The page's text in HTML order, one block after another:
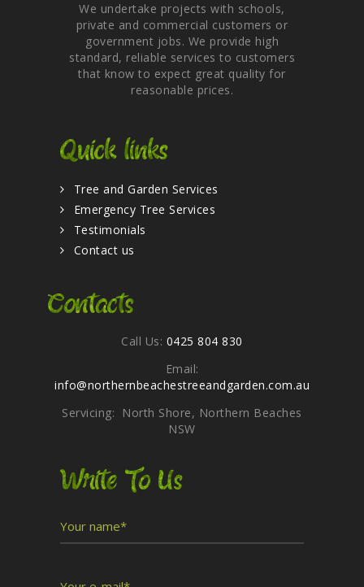
We undertake projects with schools,
private and commercial customers or
government jobs. We provide high
standard, reliable services to customers
that know to expect great quality for
reasonable prices.
Quick links
Tree and Garden Services
Emergency Tree Services
Testimonials
Contact us
Contacts
Call Us: 0425 804 830
Email:
info@northernbeachestreeandgarden.com.au
Servicing: North Shore, Northern Beaches
NSW
Write To Us